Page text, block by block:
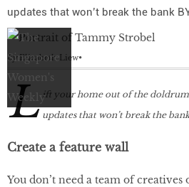
updates that won’t break the bank
by Elizabeth Liew
L ift your home out of the
updates that won’t break the
Create a feature wall
You don’t need a team of